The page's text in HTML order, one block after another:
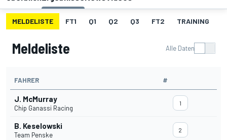
MELDELISTE FT1 Q1 Q2 Q3 FT2 TRAINING
Meldeliste Alle Daten
FAHRER #
J. McMurray
Chip Ganassi Racing
1
B. Keselowski
Team Penske
2